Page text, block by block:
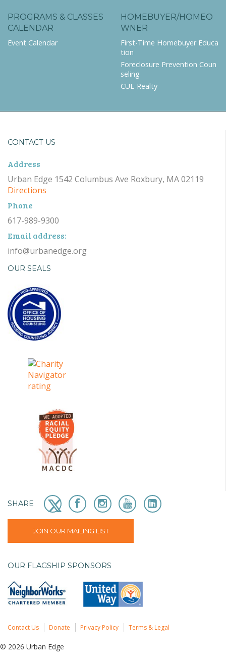
PROGRAMS & CLASSES
CALENDAR
Event Calendar
HOMEBUYER/HOMEO
WNER
First-Time Homebuyer Educa
tion
Foreclosure Prevention Coun
seling
CUE-Realty
CONTACT US
Address
Urban Edge 1542 Columbus Ave Roxbury, MA 02119
Directions
Phone
617-989-9300
Email address:
info@urbanedge.org
OUR SEALS
SHARE
JOIN OUR MAILING LIST
OUR FLAGSHIP SPONSORS
Contact Us Donate Privacy Policy Terms & Legal
© 2026 Urban Edge